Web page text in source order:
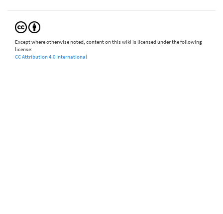
Except where otherwise noted, content on this wiki is licensed under the following
license:
CC Attribution 4.0 International